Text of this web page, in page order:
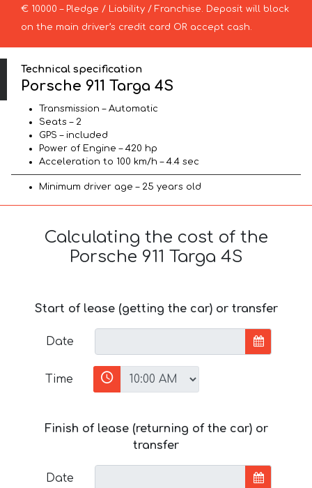
€ 10000 – Pledge / Liability / Franchise. Deposit will block
on the main driver’s credit card OR accept cash.
Technical specification
Porsche 911 Targa 4S
Transmission – Automatic
Seats – 2
GPS – included
Power of Engine – 420 hp
Acceleration to 100 km/h – 4.4 sec
Minimum driver age – 25 years old
Calculating the cost of the
Porsche 911 Targa 4S
Start of lease (getting the car) or transfer
Date
Time
Finish of lease (returning of the car) or
transfer
Date